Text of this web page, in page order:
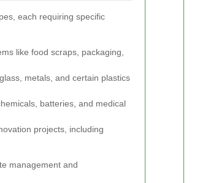
each requiring specific
like food scraps, packaging,
metals, and certain plastics
batteries, and medical
projects, including
management and